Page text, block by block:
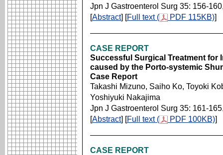
Jpn J Gastroenterol Surg 35: 156-
[Abstract] [Full text ( PDF 115KB)]
CASE REPORT
Successful Surgical Treatment for
caused by the Porto-systemic
Case Report
Takashi Mizuno, Saiho Ko, Toyoki
Yoshiyuki Nakajima
Jpn J Gastroenterol Surg 35: 161-
[Abstract] [Full text ( PDF 100KB)]
CASE REPORT